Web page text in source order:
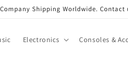
Company Shipping Worldwide.
Electronics Consoles & Acc